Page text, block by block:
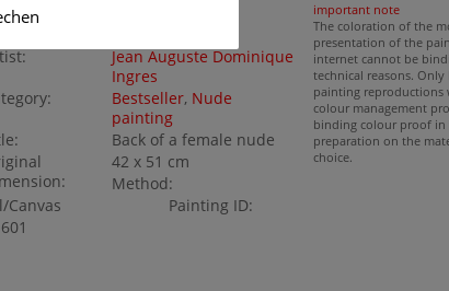
Painting
Jean Auguste Dominique
Ingres
Bestseller, Nude
painting
Back of a female nude
42 x 51 cm
Method:
Canvas
Painting ID:
important note
The coloration of the
presentation of the
internet cannot be
technical reasons.
painting reproductions
colour management
binding colour proof in
preparation on the
choice.